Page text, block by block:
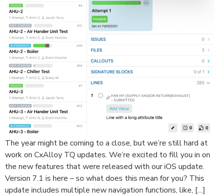
The year might be coming to a close, but we’re still hard at
work on CxAlloy TQ updates. We’re excited to fill you in on
the new features that were released with our iOS update.
Version 7.1 is here – so what does this mean for you? This
update includes multiple new navigation functions, like, […]